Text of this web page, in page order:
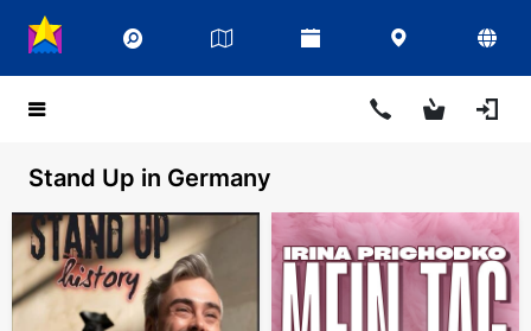
Stand Up in Germany